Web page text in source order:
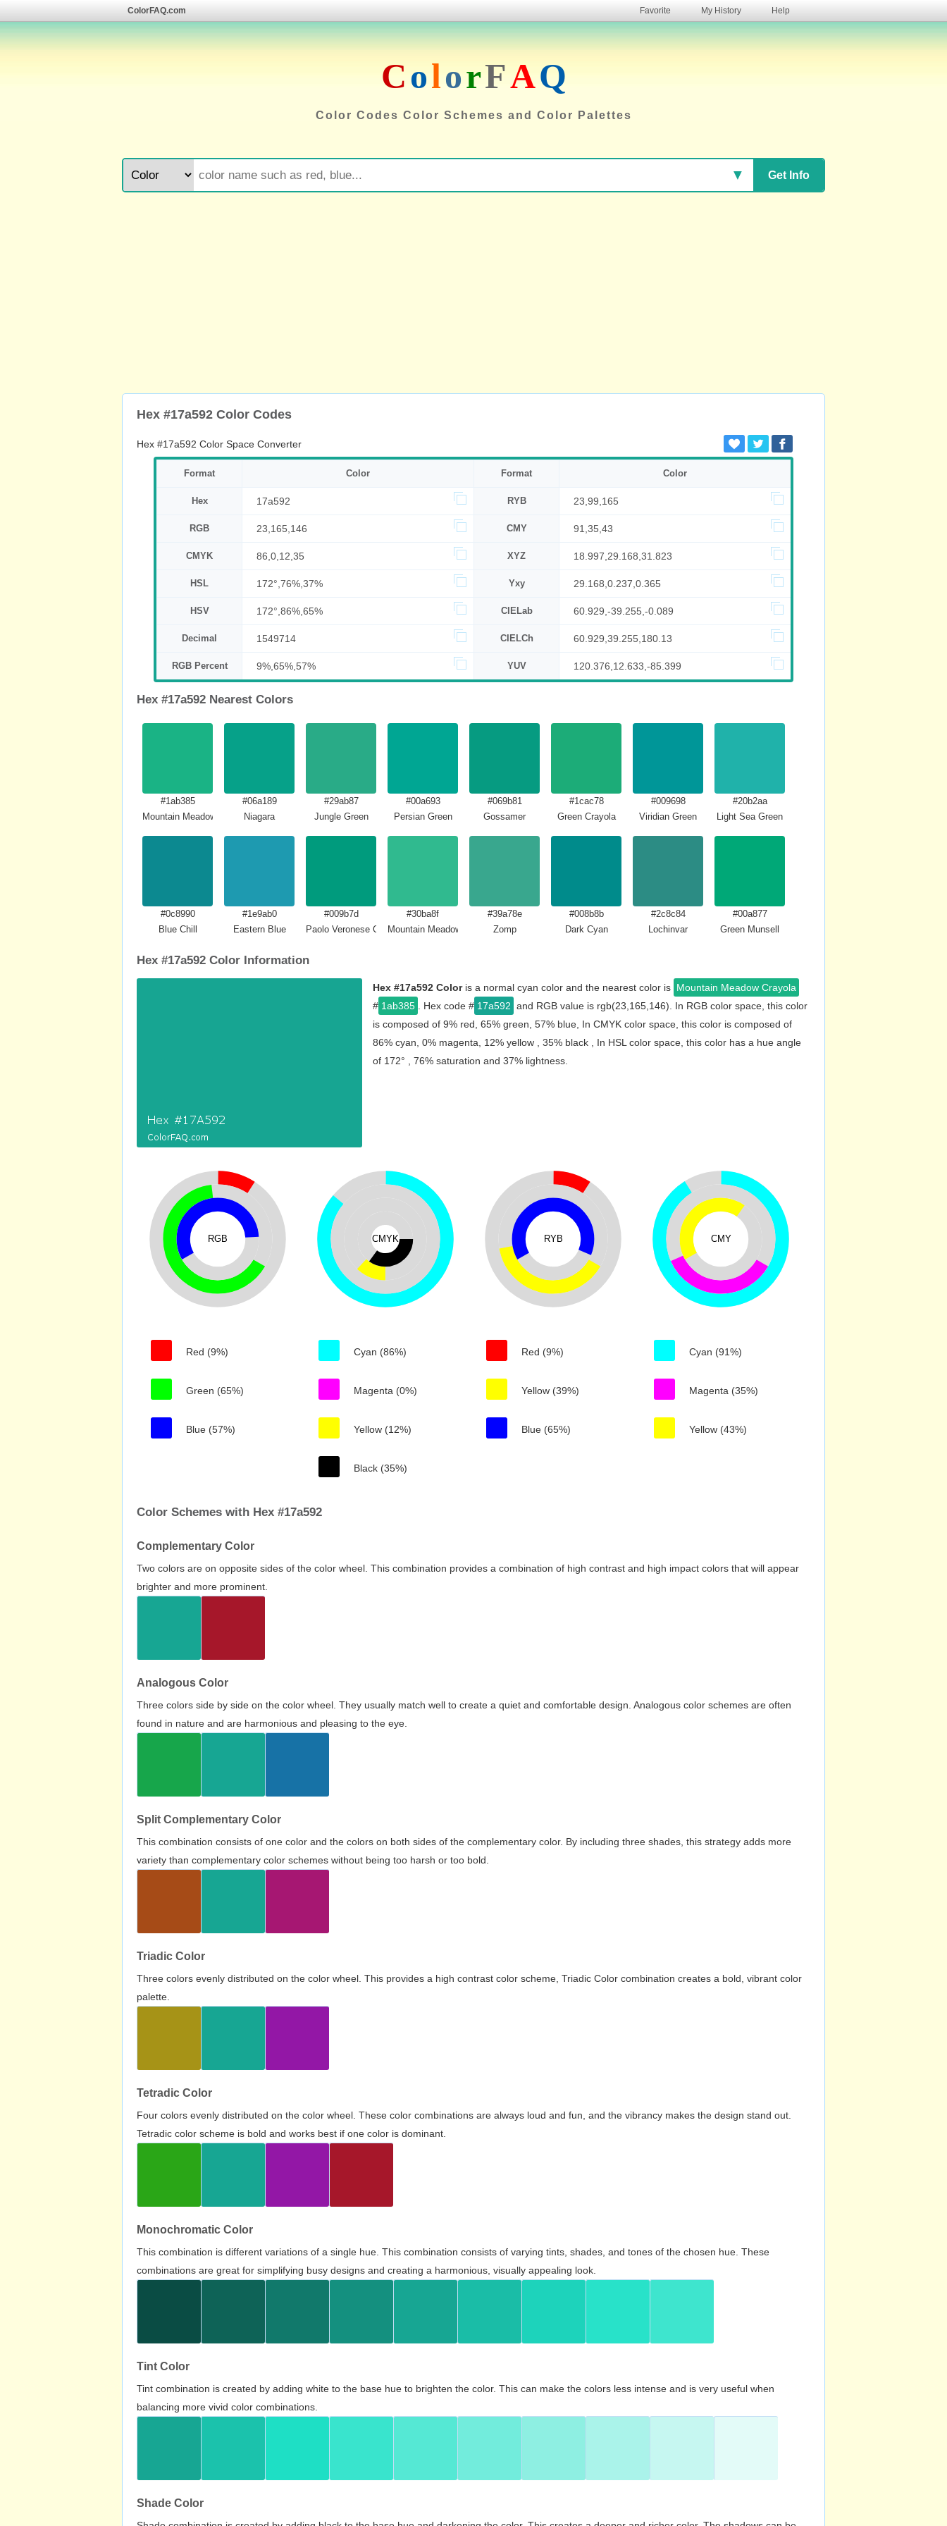
ColorFAQ.com Favorite My History Help
ColorFAQ
Color Codes Color Schemes and Color Palettes
Get Info
▼
Hex #17a592 Color Codes
Hex #17a592 Color Space Converter
Format Color Format Color
Hex 17a592 RYB 23,99,165
RGB 23,165,146 CMY 91,35,43
CMYK 86,0,12,35 XYZ 18.997,29.168,31.823
HSL 172°,76%,37% Yxy 29.168,0.237,0.365
HSV 172°,86%,65% CIELab 60.929,-39.255,-0.089
Decimal 1549714 CIELCh 60.929,39.255,180.13
RGB Percent 9%,65%,57% YUV 120.376,12.633,-85.399
Hex #17a592 Nearest Colors
#1ab385
Mountain Meadow Crayola
#06a189
Niagara
#29ab87
Jungle Green
#00a693
Persian Green
#069b81
Gossamer
#1cac78
Green Crayola
#009698
Viridian Green
#20b2aa
Light Sea Green
#0c8990
Blue Chill
#1e9ab0
Eastern Blue
#009b7d
Paolo Veronese Green
#30ba8f
Mountain Meadow
#39a78e
Zomp
#008b8b
Dark Cyan
#2c8c84
Lochinvar
#00a877
Green Munsell
Hex #17a592 Color Information
Hex #17a592 Coloris a normal cyan color and the nearest color is Mountain Meadow Crayola
# 1ab385 . Hex code # 17a592 and RGB value is rgb(23,165,146). In RGB color space, this color
is composed of 9% red, 65% green, 57% blue, In CMYK color space, this color is composed of
86% cyan, 0% magenta, 12% yellow , 35% black , In HSL color space, this color has a hue angle
of 172° , 76% saturation and 37% lightness.
RGB
Red (9%)
Green (65%)
Blue (57%)
CMYK
Cyan (86%)
Magenta (0%)
Yellow (12%)
Black (35%)
RYB
Red (9%)
Yellow (39%)
Blue (65%)
CMY
Cyan (91%)
Magenta (35%)
Yellow (43%)
Color Schemes with Hex #17a592
Complementary Color
Two colors are on opposite sides of the color wheel. This combination provides a combination of high contrast and high impact colors that will appear
brighter and more prominent.
Analogous Color
Three colors side by side on the color wheel. They usually match well to create a quiet and comfortable design. Analogous color schemes are often
found in nature and are harmonious and pleasing to the eye.
Split Complementary Color
This combination consists of one color and the colors on both sides of the complementary color. By including three shades, this strategy adds more
variety than complementary color schemes without being too harsh or too bold.
Triadic Color
Three colors evenly distributed on the color wheel. This provides a high contrast color scheme, Triadic Color combination creates a bold, vibrant color
palette.
Tetradic Color
Four colors evenly distributed on the color wheel. These color combinations are always loud and fun, and the vibrancy makes the design stand out.
Tetradic color scheme is bold and works best if one color is dominant.
Monochromatic Color
This combination is different variations of a single hue. This combination consists of varying tints, shades, and tones of the chosen hue. These
combinations are great for simplifying busy designs and creating a harmonious, visually appealing look.
Tint Color
Tint combination is created by adding white to the base hue to brighten the color. This can make the colors less intense and is very useful when
balancing more vivid color combinations.
Shade Color